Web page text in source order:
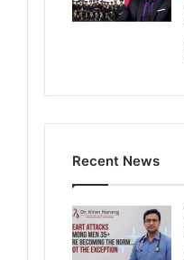
Recent News